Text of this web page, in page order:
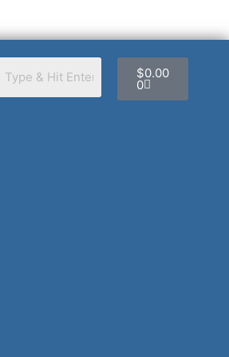
$0.00
0